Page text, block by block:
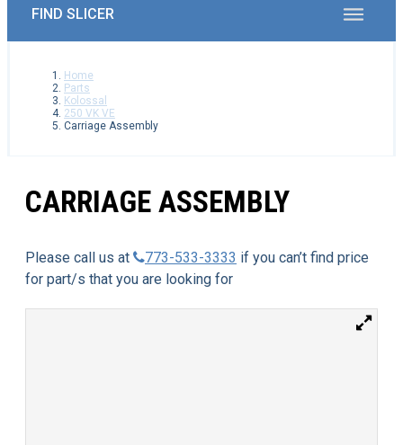
Home
Parts
Kolossal
250 VK VE
Carriage Assembly
CARRIAGE ASSEMBLY
Please call us at 773-533-3333 if you can’t find price
for part/s that you are looking for